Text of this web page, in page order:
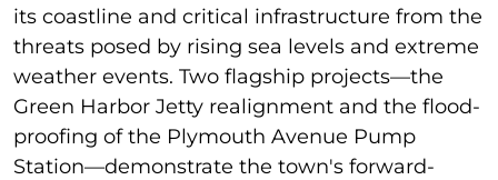
its coastline and critical infrastructure from the
threats posed by rising sea levels and extreme
weather events. Two flagship projects—the
Green Harbor Jetty realignment and the flood-
proofing of the Plymouth Avenue Pump
Station—demonstrate the town's forward-